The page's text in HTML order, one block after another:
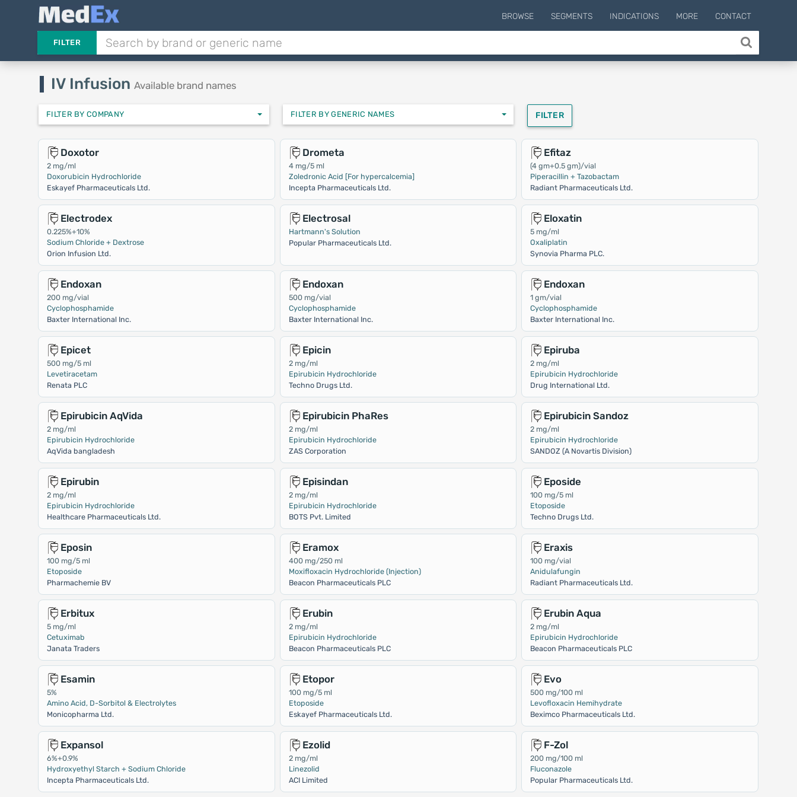
BROWSE SEGMENTS INDICATIONS MORE CONTACT
FILTER
IV Infusion Available brand names
FILTER BY COMPANY FILTER BY GENERIC NAMES FILTER
Doxotor
2 mg/ml
Doxorubicin Hydrochloride
Eskayef Pharmaceuticals Ltd.
Drometa
4 mg/5 ml
Zoledronic Acid [For hypercalcemia]
Incepta Pharmaceuticals Ltd.
Efitaz
(4 gm+0.5 gm)/vial
Piperacillin + Tazobactam
Radiant Pharmaceuticals Ltd.
Electrodex
0.225%+10%
Sodium Chloride + Dextrose
Orion Infusion Ltd.
Electrosal
Hartmann's Solution
Popular Pharmaceuticals Ltd.
Eloxatin
5 mg/ml
Oxaliplatin
Synovia Pharma PLC.
Endoxan
200 mg/vial
Cyclophosphamide
Baxter International Inc.
Endoxan
500 mg/vial
Cyclophosphamide
Baxter International Inc.
Endoxan
1 gm/vial
Cyclophosphamide
Baxter International Inc.
Epicet
500 mg/5 ml
Levetiracetam
Renata PLC
Epicin
2 mg/ml
Epirubicin Hydrochloride
Techno Drugs Ltd.
Epiruba
2 mg/ml
Epirubicin Hydrochloride
Drug International Ltd.
Epirubicin AqVida
2 mg/ml
Epirubicin Hydrochloride
AqVida bangladesh
Epirubicin PhaRes
2 mg/ml
Epirubicin Hydrochloride
ZAS Corporation
Epirubicin Sandoz
2 mg/ml
Epirubicin Hydrochloride
SANDOZ (A Novartis Division)
Epirubin
2 mg/ml
Epirubicin Hydrochloride
Healthcare Pharmaceuticals Ltd.
Episindan
2 mg/ml
Epirubicin Hydrochloride
BOTS Pvt. Limited
Eposide
100 mg/5 ml
Etoposide
Techno Drugs Ltd.
Eposin
100 mg/5 ml
Etoposide
Pharmachemie BV
Eramox
400 mg/250 ml
Moxifloxacin Hydrochloride (Injection)
Beacon Pharmaceuticals PLC
Eraxis
100 mg/vial
Anidulafungin
Radiant Pharmaceuticals Ltd.
Erbitux
5 mg/ml
Cetuximab
Janata Traders
Erubin
2 mg/ml
Epirubicin Hydrochloride
Beacon Pharmaceuticals PLC
Erubin Aqua
2 mg/ml
Epirubicin Hydrochloride
Beacon Pharmaceuticals PLC
Esamin
5%
Amino Acid, D-Sorbitol & Electrolytes
Monicopharma Ltd.
Etopor
100 mg/5 ml
Etoposide
Eskayef Pharmaceuticals Ltd.
Evo
500 mg/100 ml
Levofloxacin Hemihydrate
Beximco Pharmaceuticals Ltd.
Expansol
6%+0.9%
Hydroxyethyl Starch + Sodium Chloride
Incepta Pharmaceuticals Ltd.
Ezolid
2 mg/ml
Linezolid
ACI Limited
F-Zol
200 mg/100 ml
Fluconazole
Popular Pharmaceuticals Ltd.